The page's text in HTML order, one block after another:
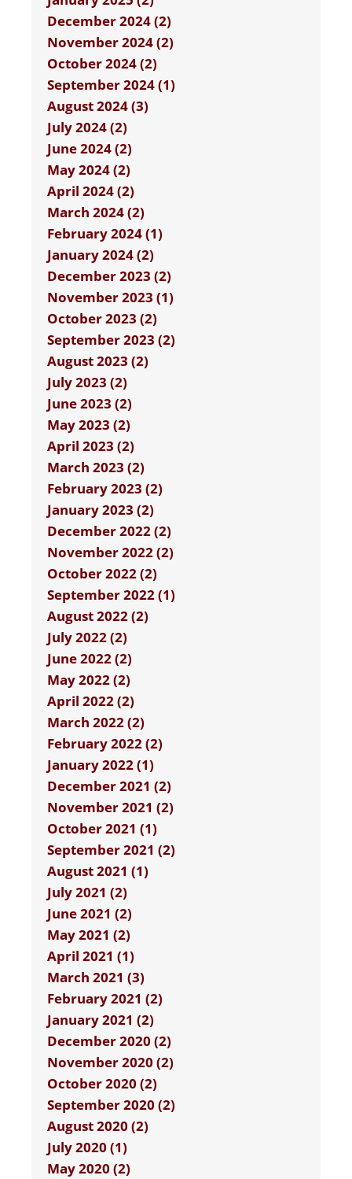
December 2024 (2)
November 2024 (2)
October 2024 (2)
September 2024 (1)
August 2024 (3)
July 2024 (2)
June 2024 (2)
May 2024 (2)
April 2024 (2)
March 2024 (2)
February 2024 (1)
January 2024 (2)
December 2023 (2)
November 2023 (1)
October 2023 (2)
September 2023 (2)
August 2023 (2)
July 2023 (2)
June 2023 (2)
May 2023 (2)
April 2023 (2)
March 2023 (2)
February 2023 (2)
January 2023 (2)
December 2022 (2)
November 2022 (2)
October 2022 (2)
September 2022 (1)
August 2022 (2)
July 2022 (2)
June 2022 (2)
May 2022 (2)
April 2022 (2)
March 2022 (2)
February 2022 (2)
January 2022 (1)
December 2021 (2)
November 2021 (2)
October 2021 (1)
September 2021 (2)
August 2021 (1)
July 2021 (2)
June 2021 (2)
May 2021 (2)
April 2021 (1)
March 2021 (3)
February 2021 (2)
January 2021 (2)
December 2020 (2)
November 2020 (2)
October 2020 (2)
September 2020 (2)
August 2020 (2)
July 2020 (1)
May 2020 (2)